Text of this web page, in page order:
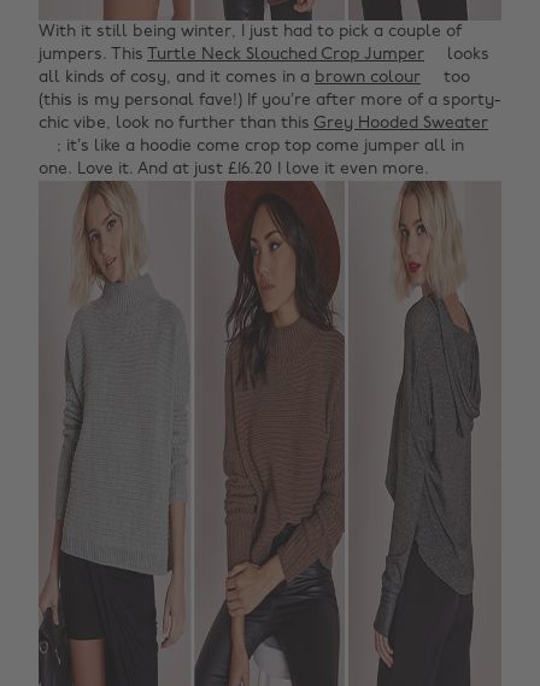
With it still being winter, I just had to pick a couple of
jumpers. This Turtle Neck Slouched Crop Jumper
looks
all kinds of cosy, and it comes in a brown colour
too
(this is my personal fave!) If you’re after more of a sporty-
chic vibe, look no further than this Grey Hooded Sweater
; it’s like a hoodie come crop top come jumper all in
one. Love it. And at just £16.20 I love it even more.